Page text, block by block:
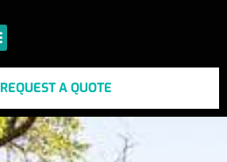
REQUEST A QUOTE